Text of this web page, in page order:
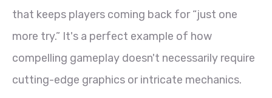
that keeps players coming back for “just one
more try.” It's a perfect example of how
compelling gameplay doesn't necessarily require
cutting-edge graphics or intricate mechanics.